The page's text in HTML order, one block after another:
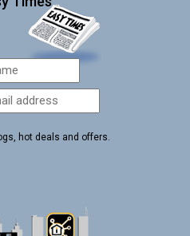
hot deals and offers.